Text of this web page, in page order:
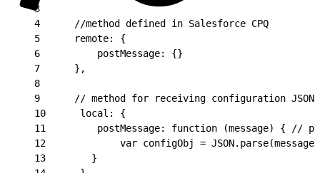
3
4
      //method defined in Salesforce CPQ
5
      remote: {
6
          postMessage: {}
7
      },
8
9
// method for receiving configuration JSON
10
      local: {
11
postMessage: function (message) { //
12
var configObj =
13
        }